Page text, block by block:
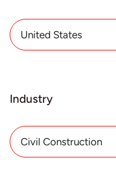
Industry